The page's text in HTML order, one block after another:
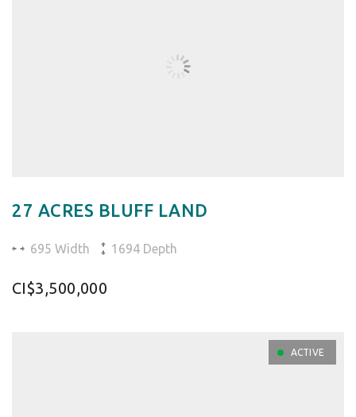
27 ACRES BLUFF LAND
695 Width 1694 Depth
CI$3,500,000
ACTIVE